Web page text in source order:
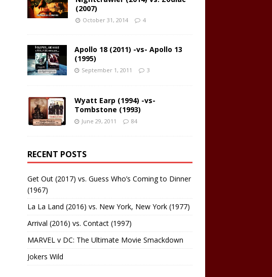
(2007)
October 31, 2014 4
Apollo 18 (2011) -vs- Apollo 13
(1995)
September 1, 2011 3
Wyatt Earp (1994) -vs-
Tombstone (1993)
June 29, 2011 84
RECENT POSTS
Get Out (2017) vs. Guess Who’s Coming to Dinner
(1967)
La La Land (2016) vs. New York, New York (1977)
Arrival (2016) vs. Contact (1997)
MARVEL v DC: The Ultimate Movie Smackdown
Jokers Wild